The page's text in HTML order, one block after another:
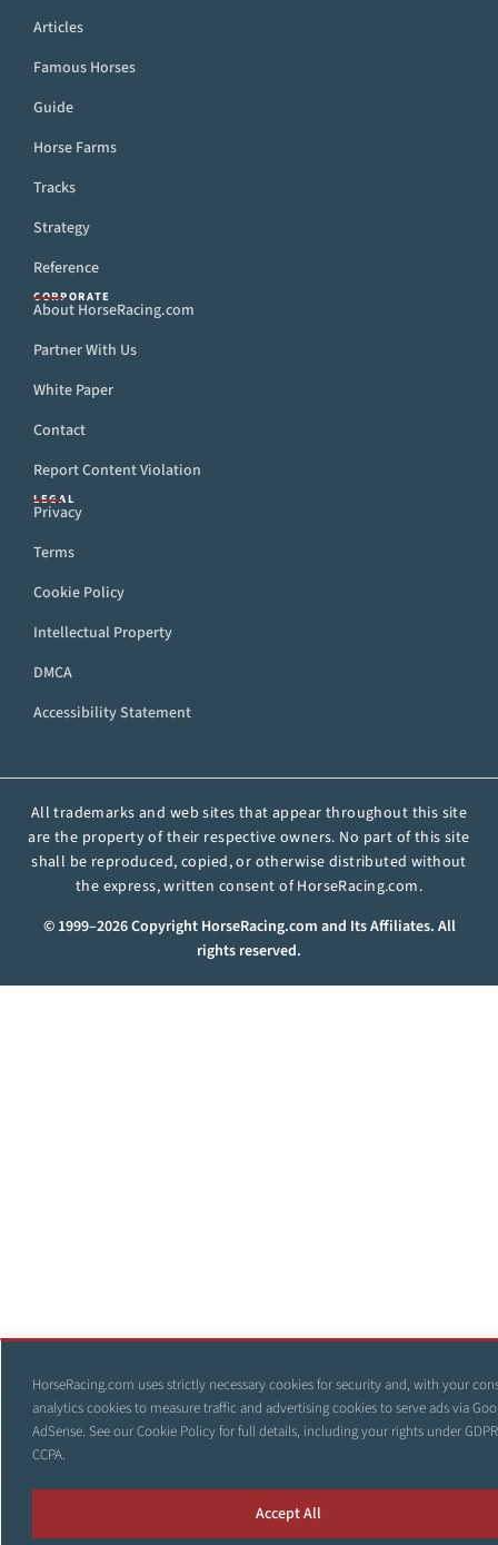
HorseRacing.com uses strictly necessary cookies for security and, with your
analytics cookies to measure traffic and advertising cookies to serve ads via
AdSense. See ourCookie Policyfor full details, including your rights under
CCPA.
Accept All
Articles
Famous Horses
Guide
Horse Farms
Tracks
Strategy
Reference
CORPORATE
About HorseRacing.com
Partner With Us
White Paper
Contact
Report Content Violation
LEGAL
Privacy
Terms
Cookie Policy
Intellectual Property
DMCA
Accessibility Statement
All trademarks and web sites that appear throughout this site
are the property of their respective owners. No part of this site
shall be reproduced, copied, or otherwise distributed without
the express, written consent of HorseRacing.com.
© 1999–2026 Copyright HorseRacing.com and Its Affiliates. All
rights reserved.